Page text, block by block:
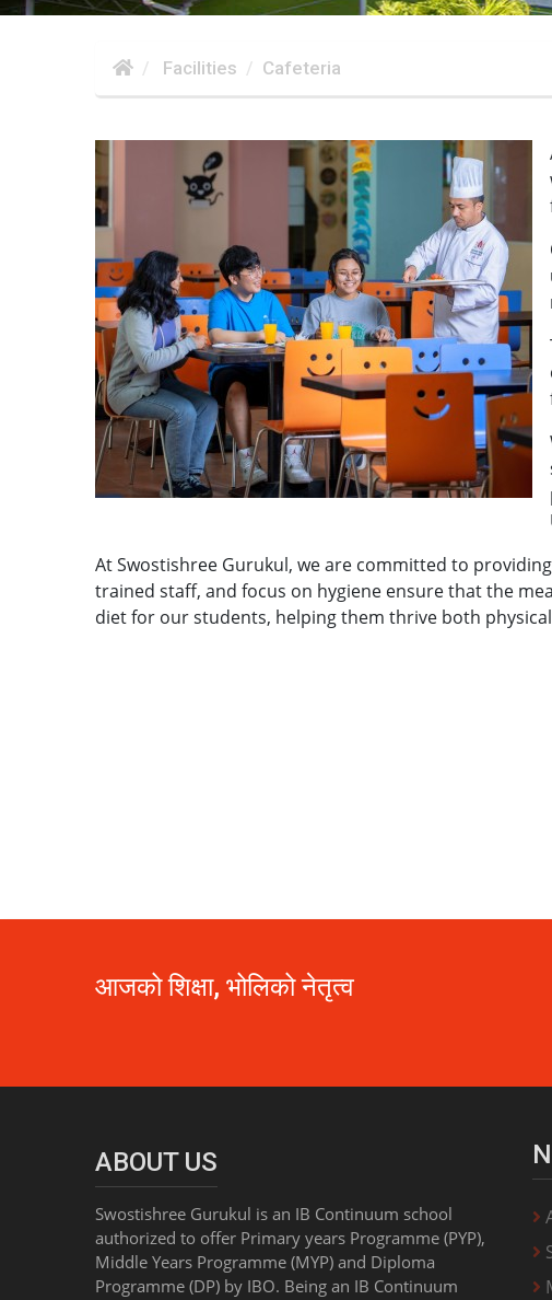
Facilities Cafeteria
At Swostishree Gurukul, we are committed to
trained staff, and focus on hygiene ensure that the
diet for our students, helping them thrive both
आजको शिक्षा, भोलिको नेतृत्व
ABOUT US
Swostishree Gurukul is an IB Continuum school
authorized to offer Primary years Programme (PYP),
Middle Years Programme (MYP) and Diploma
Programme (DP) by IBO. Being an IB Continuum